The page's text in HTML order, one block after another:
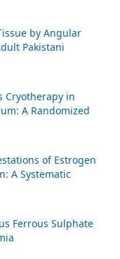
by Angular
Pakistani
Cryotherapy in
A Randomized
of Estrogen
A Systematic
Ferrous Sulphate